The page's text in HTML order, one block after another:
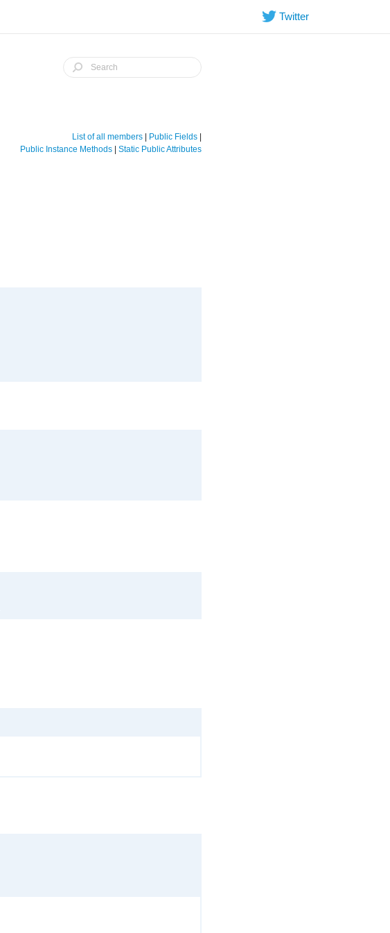
Twitter
List of all members Public Fields
Public Instance Methods
Static Public Attributes